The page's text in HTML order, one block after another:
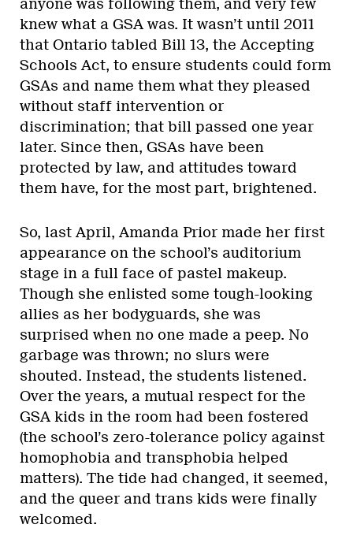
anyone was following them, and very few
knew what a GSA was. It wasn’t until 2011
that Ontario tabled Bill 13, the Accepting
Schools Act, to ensure students could form
GSAs and name them what they pleased
without staff intervention or
discrimination; that bill passed one year
later. Since then, GSAs have been
protected by law, and attitudes toward
them have, for the most part, brightened.
So, last April, Amanda Prior made her first
appearance on the school’s auditorium
stage in a full face of pastel makeup.
Though she enlisted some tough-looking
allies as her bodyguards, she was
surprised when no one made a peep. No
garbage was thrown; no slurs were
shouted. Instead, the students listened.
Over the years, a mutual respect for the
GSA kids in the room had been fostered
(the school’s zero-tolerance policy against
homophobia and transphobia helped
matters). The tide had changed, it seemed,
and the queer and trans kids were finally
welcomed.